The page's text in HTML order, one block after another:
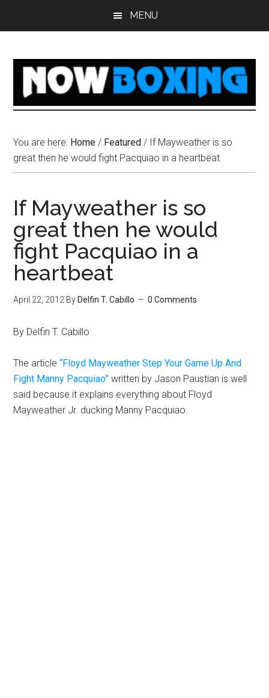
MENU
You are here: Home / Featured / If Mayweather is so
great then he would fight Pacquiao in a heartbeat
If Mayweather is so
great then he would
fight Pacquiao in a
heartbeat
April 22, 2012 By Delfin T. Cabillo 0 Comments
By Delfin T. Cabillo
The article“Floyd Mayweather Step Your Game Up And
Fight Manny Pacquiao” written by Jason Paustian is well
said because it explains everything about Floyd
Mayweather Jr. ducking Manny Pacquiao.